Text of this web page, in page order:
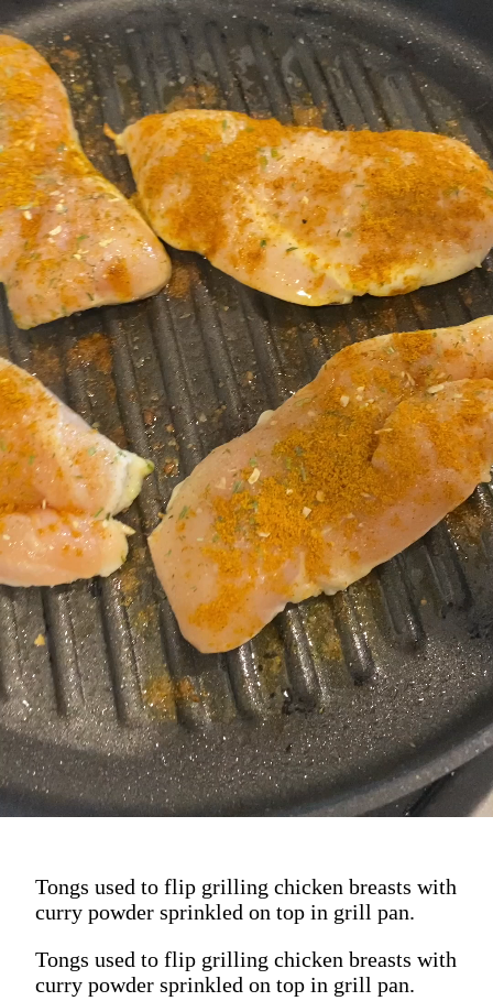
Tongs used to flip grilling chicken breasts with
curry powder sprinkled on top in grill pan.
Tongs used to flip grilling chicken breasts with
curry powder sprinkled on top in grill pan.